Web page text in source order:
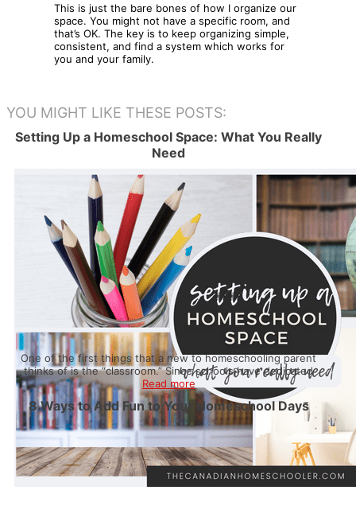
This is just the bare bones of how I organize our
space. You might not have a specific room, and
that’s OK. The key is to keep organizing simple,
consistent, and find a system which works for
you and your family.
YOU MIGHT LIKE THESE POSTS:
Setting Up a Homeschool Space: What You Really
Need
One of the first things that a new to homeschooling parent
thinks of is the “classroom.” Since schools have dedicated
Read more
8 Ways to Add Fun to Your Homeschool Days